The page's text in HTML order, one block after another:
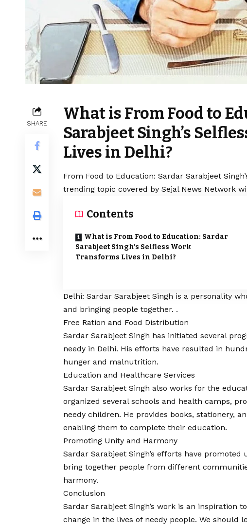
SHARE
What is From Food to
Sarabjeet Singh’s
Lives in Delhi?
From Food to Education: Sardar Sarabjeet
trending topic covered by Sejal News Network
Contents
What is From Food to Education: Sardar
Sarabjeet Singh’s Selfless Work
Transforms Lives in Delhi?
Delhi: Sardar Sarabjeet Singh is a personality
and bringing people together. .
Free Ration and Food Distribution
Sardar Sarabjeet Singh has initiated several
needy in Delhi. His efforts have resulted in
hunger and malnutrition.
Education and Healthcare Services
Sardar Sarabjeet Singh also works for the
organized several schools and health camps,
needy children. He provides books, stationery,
enabling them to complete their education.
Promoting Unity and Harmony
Sardar Sarabjeet Singh’s efforts have
bring together people from different
harmony.
Conclusion
Sardar Sarabjeet Singh’s work is an inspiration
change in the lives of needy people. We should